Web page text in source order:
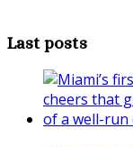
Last posts